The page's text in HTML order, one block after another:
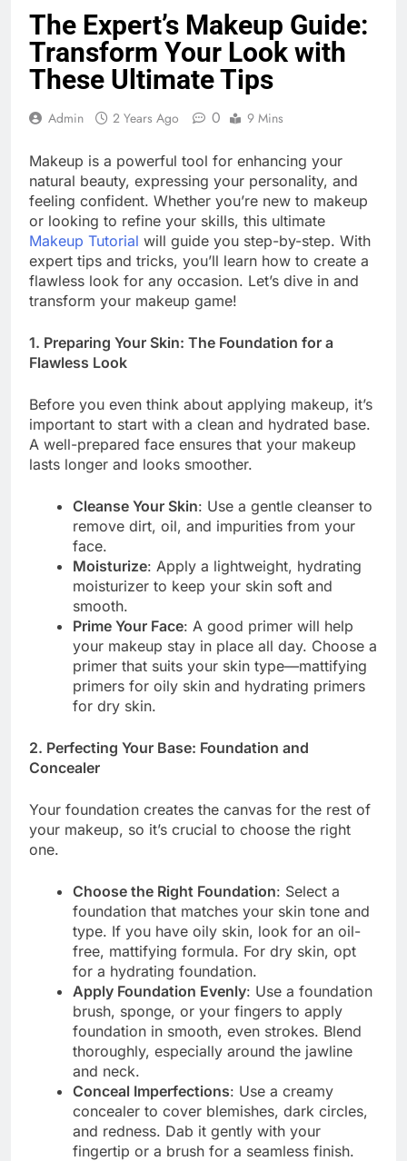
The Expert’s Makeup Guide:
Transform Your Look with
These Ultimate Tips
Admin 2 Years Ago 0 9 Mins
Makeup is a powerful tool for enhancing your
natural beauty, expressing your personality, and
feeling confident. Whether you’re new to makeup
or looking to refine your skills, this ultimate
Makeup Tutorial will guide you step-by-step. With
expert tips and tricks, you’ll learn how to create a
flawless look for any occasion. Let’s dive in and
transform your makeup game!
1. Preparing Your Skin: The Foundation for a
Flawless Look
Before you even think about applying makeup, it’s
important to start with a clean and hydrated base.
A well-prepared face ensures that your makeup
lasts longer and looks smoother.
Cleanse Your Skin: Use a gentle cleanser to
remove dirt, oil, and impurities from your
face.
Moisturize: Apply a lightweight, hydrating
moisturizer to keep your skin soft and
smooth.
Prime Your Face: A good primer will help
your makeup stay in place all day. Choose a
primer that suits your skin type—mattifying
primers for oily skin and hydrating primers
for dry skin.
2. Perfecting Your Base: Foundation and
Concealer
Your foundation creates the canvas for the rest of
your makeup, so it’s crucial to choose the right
one.
Choose the Right Foundation: Select a
foundation that matches your skin tone and
type. If you have oily skin, look for an oil-
free, mattifying formula. For dry skin, opt
for a hydrating foundation.
Apply Foundation Evenly: Use a foundation
brush, sponge, or your fingers to apply
foundation in smooth, even strokes. Blend
thoroughly, especially around the jawline
and neck.
Conceal Imperfections: Use a creamy
concealer to cover blemishes, dark circles,
and redness. Dab it gently with your
fingertip or a brush for a seamless finish.